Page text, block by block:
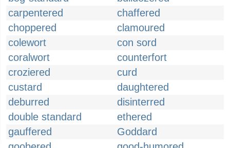
carpentered
chaffered
choppered
clamoured
colewort
con sord
coralwort
counterfort
croziered
curd
custard
daughtered
deburred
disinterred
double standard
ethered
gauffered
Goddard